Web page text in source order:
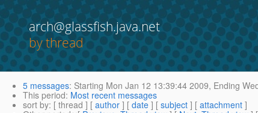
arch@glassfish.java.net
by thread
5 messages: Starting Mon Jan 12 13:39:44 2009, Ending
This period: Most recent messages
sort by: [ thread ] [ author ] [ date ] [ subject ] [ attachment ]